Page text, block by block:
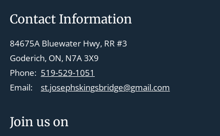
v
i
g
a
t
i
n
Footer
Join us on
Contact Information
84675A Bluewater Hwy, RR #3
Goderich, ON, N7A 3X9
Phone: 519-529-1051
Email:
st.josephskingsbridge@gmail.com